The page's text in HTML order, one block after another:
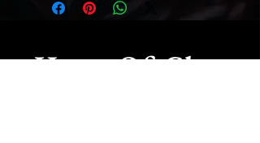
House Of Glass